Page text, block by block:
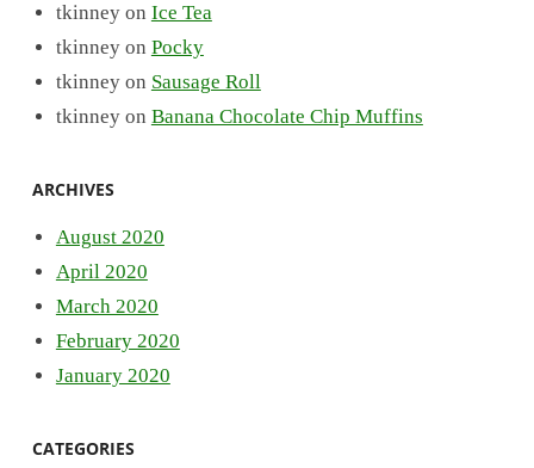
tkinneyon Ice Tea
tkinneyon Pocky
tkinneyon Sausage Roll
tkinneyon Banana Chocolate Chip Muffins
ARCHIVES
August 2020
April 2020
March 2020
February 2020
January 2020
CATEGORIES